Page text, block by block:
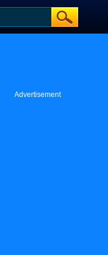
Advertisement